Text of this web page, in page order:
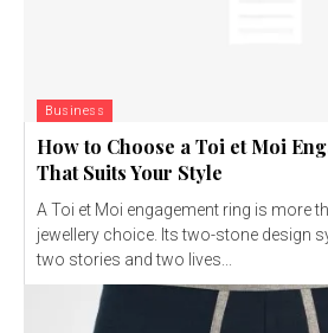
Business
How to Choose a Toi et Moi
That Suits Your Style
A Toi et Moi engagement ring is more
jewellery choice. Its two-stone design
two stories and two lives...